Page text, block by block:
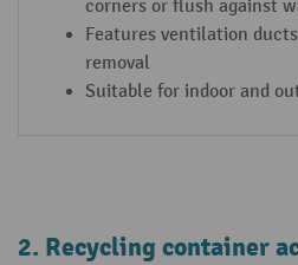
corners or flush against
Features ventilation
removal
Suitable for indoor and
2. Recycling container